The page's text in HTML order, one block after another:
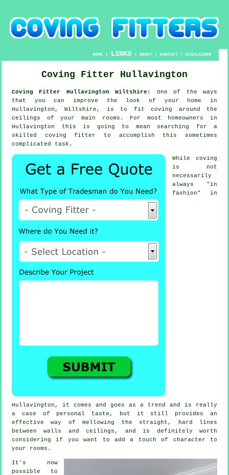
HOME | LINKS |ABOUT |CONTACT |DISCLAIMER
Coving Fitter Hullavington
Coving Fitter Hullavington Wiltshire:
One of the ways
that you can improve the look of your home in
Hullavington, Wiltshire, is to fit coving around the
ceilings of your main rooms. For most homeowners in
Hullavington this is going to mean searching for a
skilled coving fitter to accomplish this sometimes
complicated task.
While coving
is not
necessarily
always "in
fashion" in
Hullavington, it comes and goes as a trend and is really
a case of personal taste, but it still provides an
effective way of mellowing the straight, hard lines
between walls and ceilings, and is definitely worth
considering if you want to add a touch of character to
your rooms.
It's now
possible to